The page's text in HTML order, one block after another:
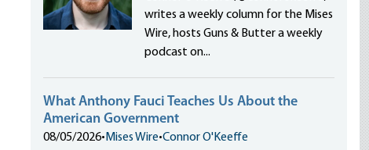
writes a weekly column for the Mises
Wire, hosts Guns & Butter a weekly
podcast on...
What Anthony Fauci Teaches Us About the
American Government
08/05/2026• Mises Wire•Connor O'Keeffe